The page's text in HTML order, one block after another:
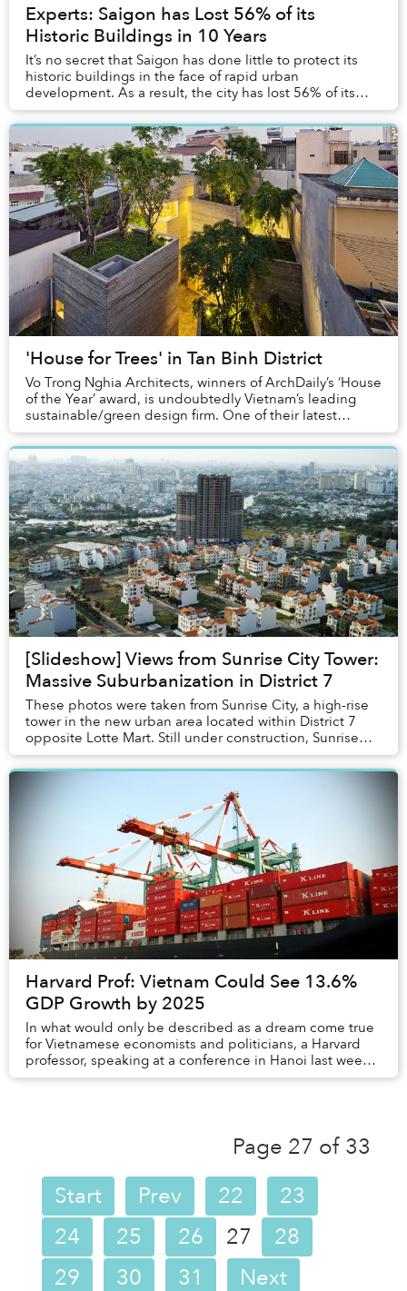
Experts: Saigon has Lost 56% of its
Historic Buildings in 10 Years
It’s no secret that Saigon has done little to protect its
historic buildings in the face of rapid urban
development. As a result, the city has lost 56% of its
heritage buildings since 2004, according ...
'House for Trees' in Tan Binh District
Vo Trong Nghia Architects, winners of ArchDaily’s ‘House
of the Year’ award, is undoubtedly Vietnam’s leading
sustainable/green design firm. One of their latest
projects, ‘House for Trees’ was complet...
[Slideshow] Views from Sunrise City Tower:
Massive Suburbanization in District 7
These photos were taken from Sunrise City, a high-rise
tower in the new urban area located within District 7
opposite Lotte Mart. Still under construction, Sunrise
City will consist of 14 high-rise to...
Harvard Prof: Vietnam Could See 13.6%
GDP Growth by 2025
In what would only be described as a dream come true
for Vietnamese economists and politicians, a Harvard
professor, speaking at a conference in Hanoi last week,
said that the country could experience...
Page 27 of 33
Start
Prev 22
23
24
25 26 27
28
29
30 31
Next